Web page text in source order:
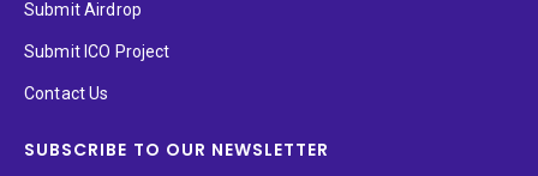
Submit Airdrop
Submit ICO Project
Contact Us
SUBSCRIBE TO OUR NEWSLETTER